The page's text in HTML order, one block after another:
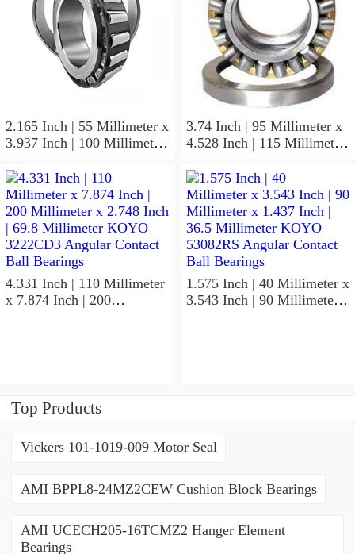
2.165 Inch | 55 Millimeter x
3.937 Inch | 100 Millimeter
KOYO 7211C-
5GLX2FGP4 Precision Ball
Bearings
3.74 Inch | 95 Millimeter x
4.528 Inch | 115 Millimeter
KOYO NK95/36A Needle
Non Thrust Roller Bearings
4.331 Inch | 110 Millimeter
x 7.874 Inch | 200
1.575 Inch | 40 Millimeter x
3.543 Inch | 90 Millimeter x
Top Products
Vickers 101-1019-009 Motor Seal
AMI BPPL8-24MZ2CEW Cushion Block Bearings
AMI UCECH205-16TCMZ2 Hanger Element
Bearings